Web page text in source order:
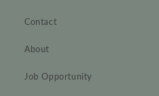
Contact
About
Job Opportunity